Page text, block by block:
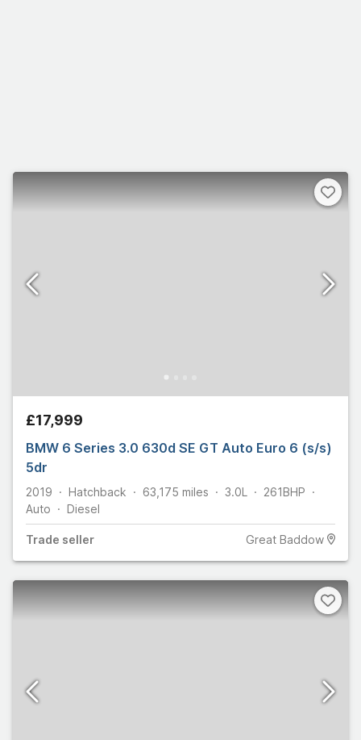
£17,999
BMW 6 Series 3.0 630d SE GT Auto Euro 6 (s/s)
5dr
2019 Hatchback 63,175 miles 3.0L 261BHP
Auto
Diesel
Trade seller Great Baddow